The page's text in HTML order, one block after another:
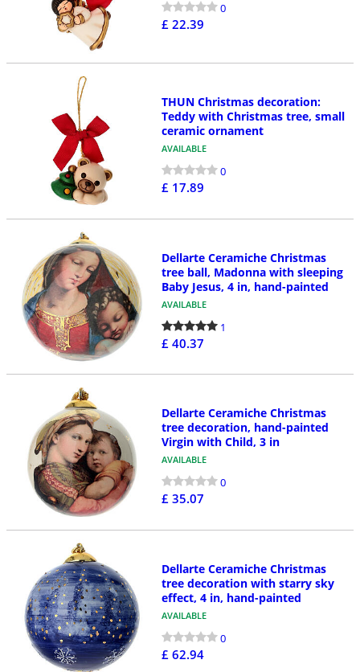
0
£ 22.39
THUN Christmas decoration:
Teddy with Christmas tree, small
ceramic ornament
AVAILABLE
0
£ 17.89
Dellarte Ceramiche Christmas
tree ball, Madonna with sleeping
Baby Jesus, 4 in, hand-painted
AVAILABLE
1
£ 40.37
Dellarte Ceramiche Christmas
tree decoration, hand-painted
Virgin with Child, 3 in
AVAILABLE
0
£ 35.07
Dellarte Ceramiche Christmas
tree decoration with starry sky
effect, 4 in, hand-painted
AVAILABLE
0
£ 62.94